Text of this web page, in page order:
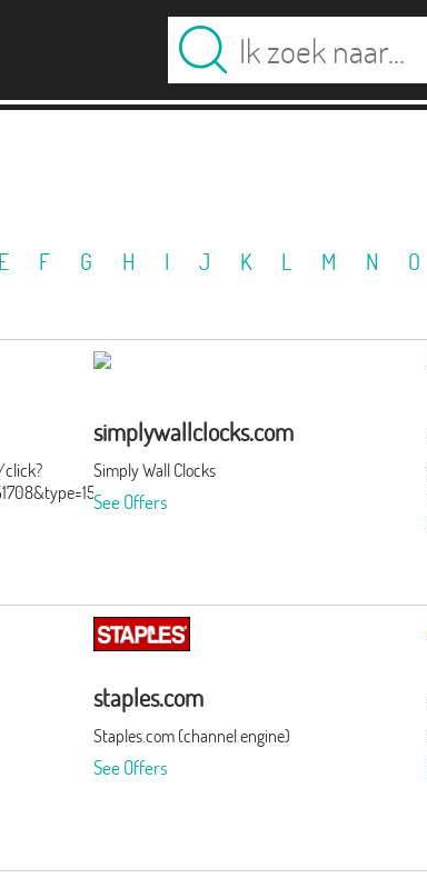
E F G H I J K L M N O
simplywallclocks.com
Simply Wall Clocks
See Offers
staples.com
Staples.com (channel engine)
See Offers